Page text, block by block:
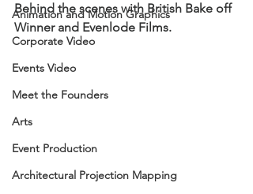
Animation and Motion Graphics
Corporate Video
Events Video
Meet the Founders
Arts
Event Production
Architectural Projection Mapping
Behind the scenes with British Bake off
Winner and Evenlode Films.